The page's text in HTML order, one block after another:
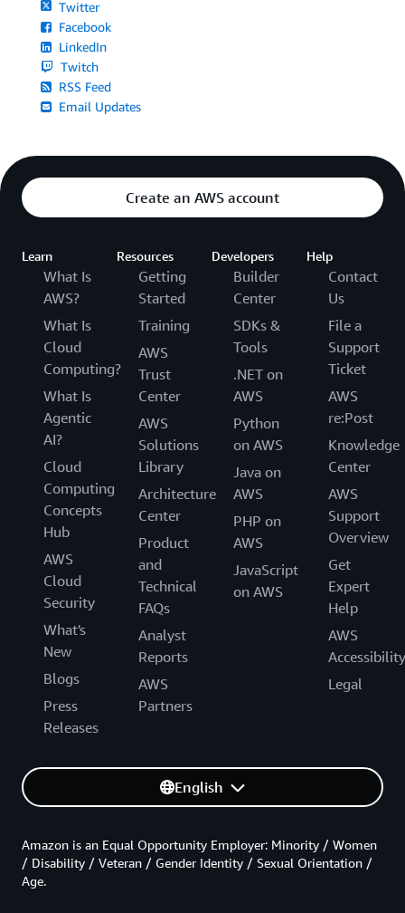
Twitter
Facebook
LinkedIn
Twitch
RSS Feed
Email Updates
Create an AWS account
Learn
What Is
AWS?
What Is
Cloud
Computing?
What Is
Agentic
AI?
Cloud
Computing
Concepts
Hub
AWS
Cloud
Security
What's
New
Blogs
Press
Releases
Resources
Getting
Started
Training
AWS
Trust
Center
AWS
Solutions
Library
Architecture
Center
Product
and
Technical
FAQs
Analyst
Reports
AWS
Partners
Developers
Builder
Center
SDKs &
Tools
.NET on
AWS
Python
on AWS
Java on
AWS
PHP on
AWS
JavaScript
on AWS
Help
Contact
Us
File a
Support
Ticket
AWS
re:Post
Knowledge
Center
AWS
Support
Overview
Get
Expert
Help
AWS
Accessibility
Legal
English
Amazon is an Equal Opportunity Employer: Minority / Women
/ Disability / Veteran / Gender Identity / Sexual Orientation /
Age.